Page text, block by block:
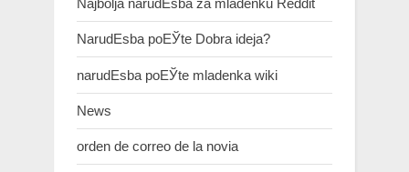
Najbolja narudЕѕba za mladenku Reddit
NarudЕѕba poЕЎte Dobra ideja?
narudЕѕba poЕЎte mladenka wiki
News
orden de correo de la novia